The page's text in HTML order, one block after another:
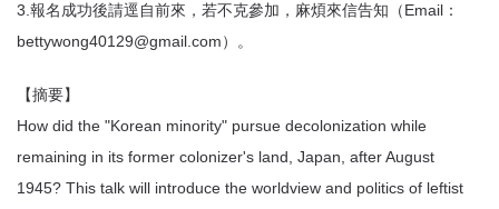
3.報名成功後請逕自前來，若不克參加，麻煩來信告知（Email：
bettywong40129@gmail.com）。
【摘要】
How did the "Korean minority" pursue decolonization while
remaining in its former colonizer's land, Japan, after August
1945? This talk will introduce the worldview and politics of leftist